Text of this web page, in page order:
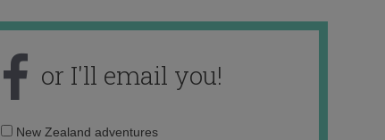
or I'll email you!
EmailNew Zealand adventures